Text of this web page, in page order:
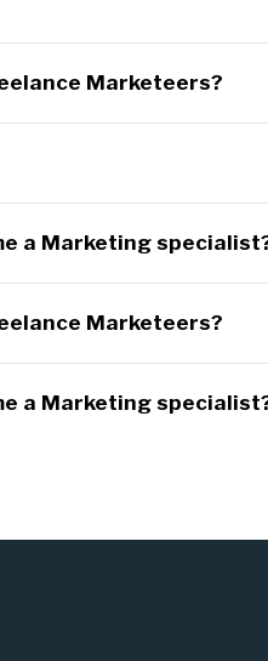
Marketeers?
a Marketing
Marketeers?
a Marketing